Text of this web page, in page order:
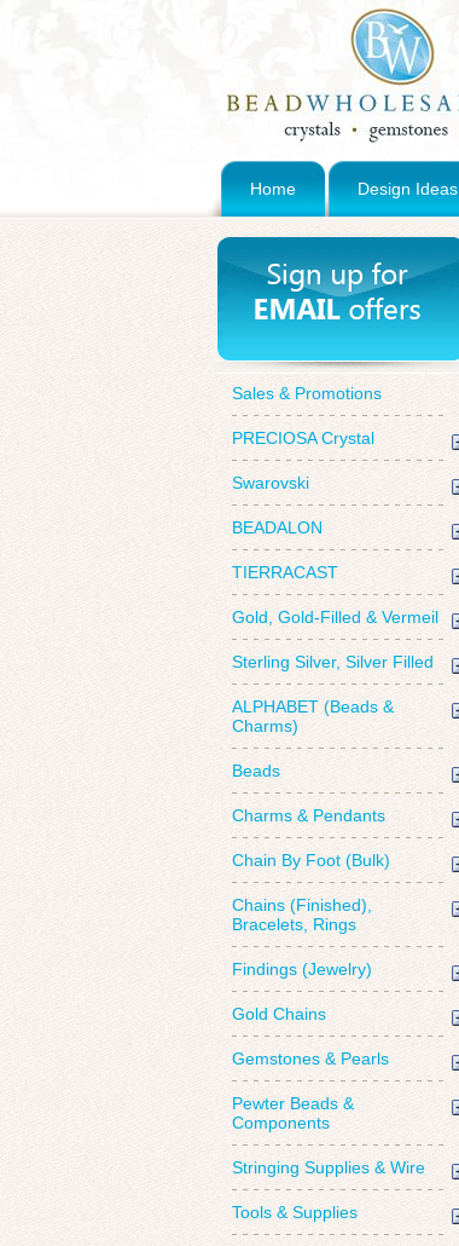
Home Design Ideas
Sales & Promotions
PRECIOSA Crystal
Swarovski
BEADALON
TIERRACAST
Gold, Gold-Filled & Vermeil
Sterling Silver, Silver Filled
ALPHABET (Beads &
Charms)
Beads
Charms & Pendants
Chain By Foot (Bulk)
Chains (Finished),
Bracelets, Rings
Findings (Jewelry)
Gold Chains
Gemstones & Pearls
Pewter Beads &
Components
Stringing Supplies & Wire
Tools & Supplies